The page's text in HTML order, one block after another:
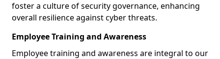
foster a culture of security governance, enhancing
overall resilience against cyber threats.
Employee Training and Awareness
Employee training and awareness are integral to our